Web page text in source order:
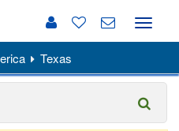
Toggle
Texas